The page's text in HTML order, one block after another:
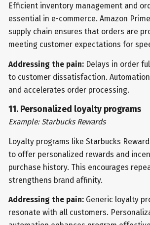
Efficient inventory management and
essential in e-commerce. Amazon
supply chain ensures that orders are
meeting customer expectations for
Addressing the pain: Delays in order
to customer dissatisfaction.
and accelerates order processing.
11. Personalized loyalty programs
Example: Starbucks Rewards
Loyalty programs like Starbucks
to offer personalized rewards and
purchase history. This encourages
strengthens brand affinity.
Addressing the pain: Generic loyalty
resonate with all customers.